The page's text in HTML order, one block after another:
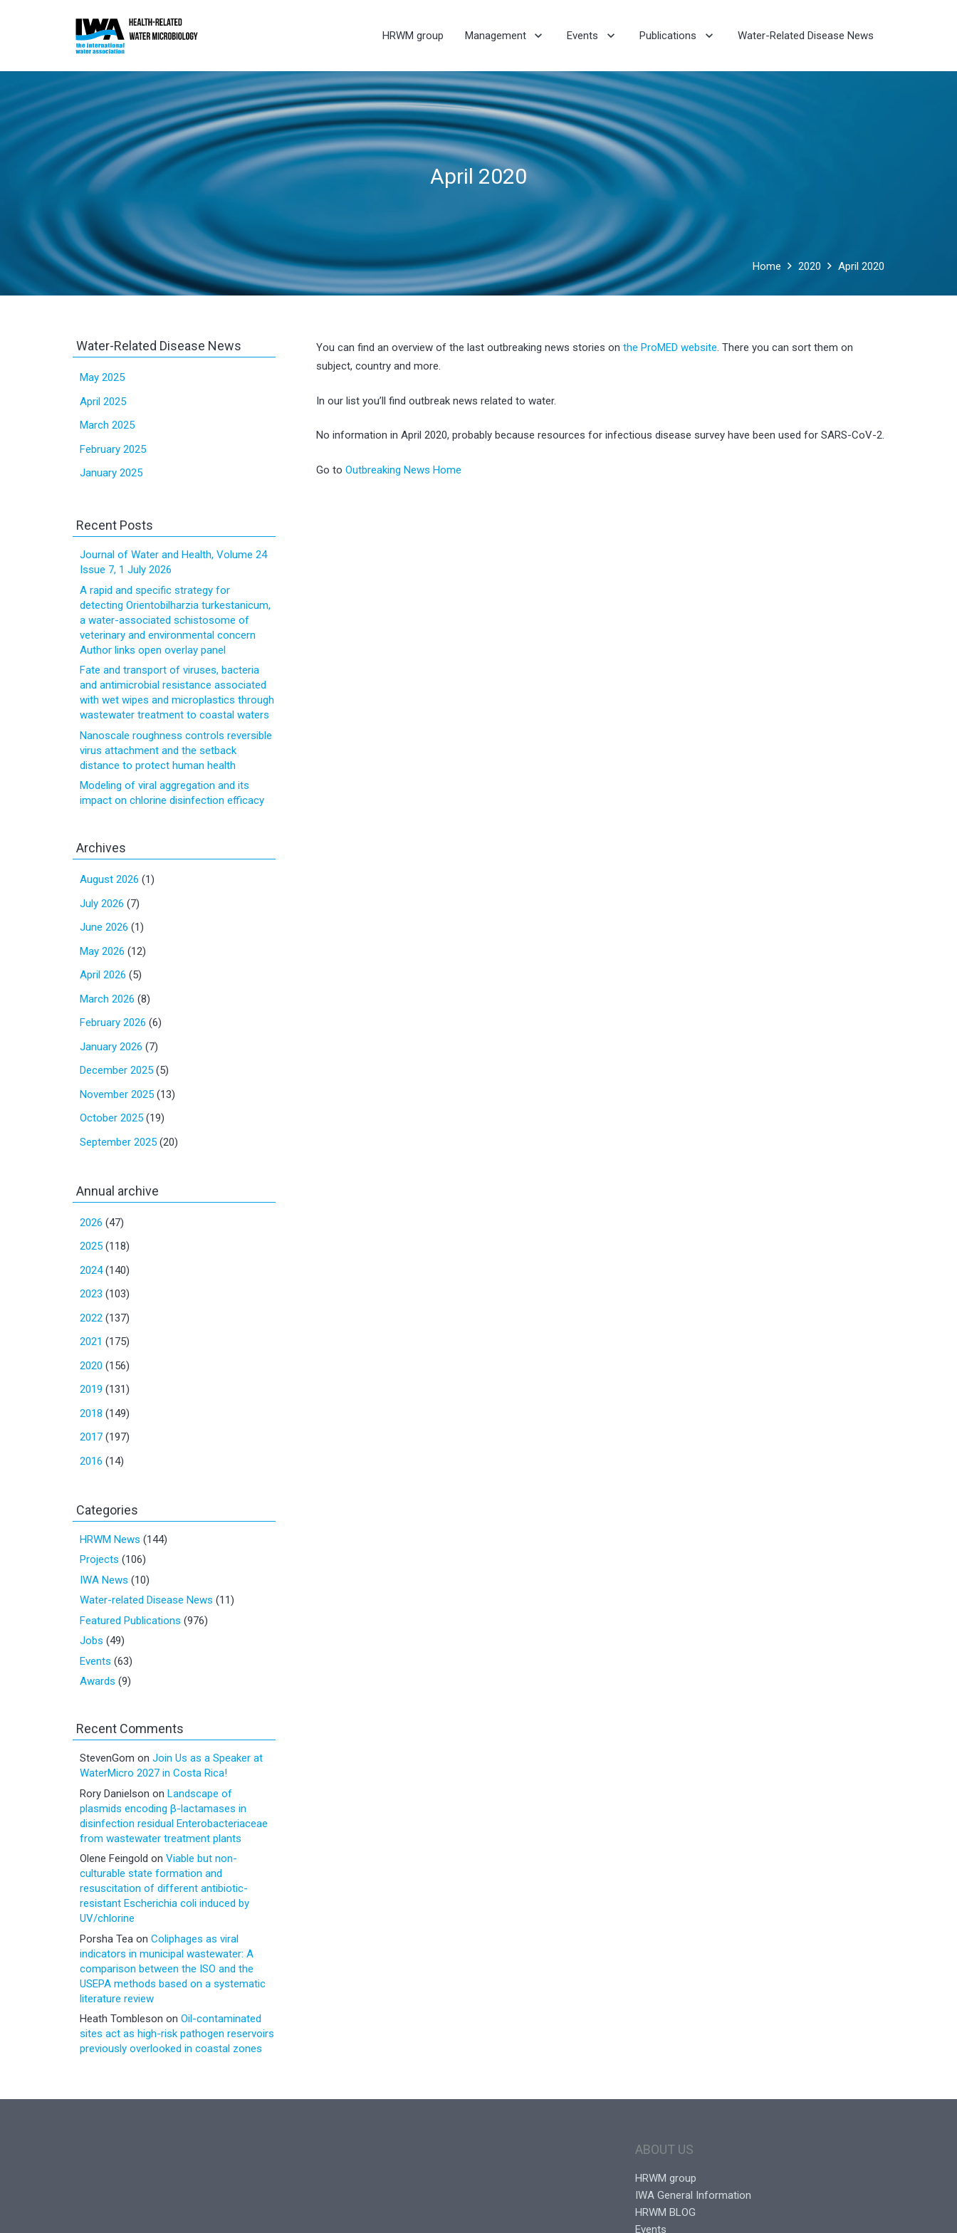
HRWM group Management Events Publications Water-Related Disease News
April 2020
Home 2020 April 2020
You can find an overview of the last outbreaking news stories on the ProMED website. There you can sort them on
subject, country and more.
In our list you’ll find outbreak news related to water.
No information in April 2020, probably because resources for infectious disease survey have been used for SARS-CoV-2.
Go to Outbreaking News Home
Water-Related Disease News
May 2025
April 2025
March 2025
February 2025
January 2025
Recent Posts
Journal of Water and Health, Volume 24
Issue 7, 1 July 2026
A rapid and specific strategy for
detecting Orientobilharzia turkestanicum,
a water-associated schistosome of
veterinary and environmental concern
Author links open overlay panel
Fate and transport of viruses, bacteria
and antimicrobial resistance associated
with wet wipes and microplastics through
wastewater treatment to coastal waters
Nanoscale roughness controls reversible
virus attachment and the setback
distance to protect human health
Modeling of viral aggregation and its
impact on chlorine disinfection efficacy
Archives
August 2026 (1)
July 2026 (7)
June 2026 (1)
May 2026 (12)
April 2026 (5)
March 2026 (8)
February 2026 (6)
January 2026 (7)
December 2025 (5)
November 2025 (13)
October 2025 (19)
September 2025 (20)
Annual archive
2026 (47)
2025 (118)
2024(140)
2023 (103)
2022 (137)
2021 (175)
2020 (156)
2019 (131)
2018 (149)
2017 (197)
2016 (14)
Categories
HRWM News (144)
Projects (106)
IWA News (10)
Water-related Disease News (11)
Featured Publications (976)
Jobs (49)
Events (63)
Awards (9)
Recent Comments
StevenGom on Join Us as a Speaker at
WaterMicro 2027 in Costa Rica!
Rory Danielson on Landscape of
plasmids encoding β-lactamases in
disinfection residual Enterobacteriaceae
from wastewater treatment plants
Olene Feingold on Viable but non-
culturable state formation and
resuscitation of different antibiotic-
resistant Escherichia coli induced by
UV/chlorine
Porsha Tea on Coliphages as viral
indicators in municipal wastewater: A
comparison between the ISO and the
USEPA methods based on a systematic
literature review
Heath Tombleson on Oil-contaminated
sites act as high-risk pathogen reservoirs
previously overlooked in coastal zones
ABOUT US
HRWM group
IWA General Information
HRWM BLOG
Events